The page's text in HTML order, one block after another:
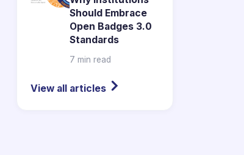
Should Embrace
Open Badges 3.0
Standards
7 min read
View all articles